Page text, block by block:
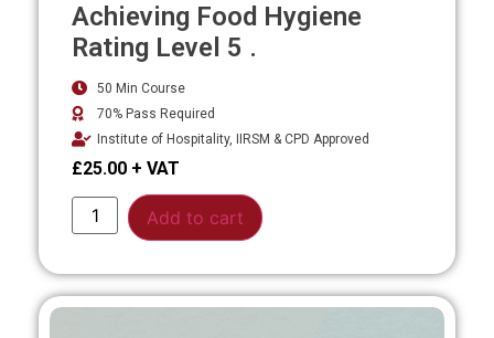
Achieving Food Hygiene
Rating Level 5 .
50 Min Course
70% Pass Required
Institute of Hospitality, IIRSM & CPD Approved
£25.00
Add to cart